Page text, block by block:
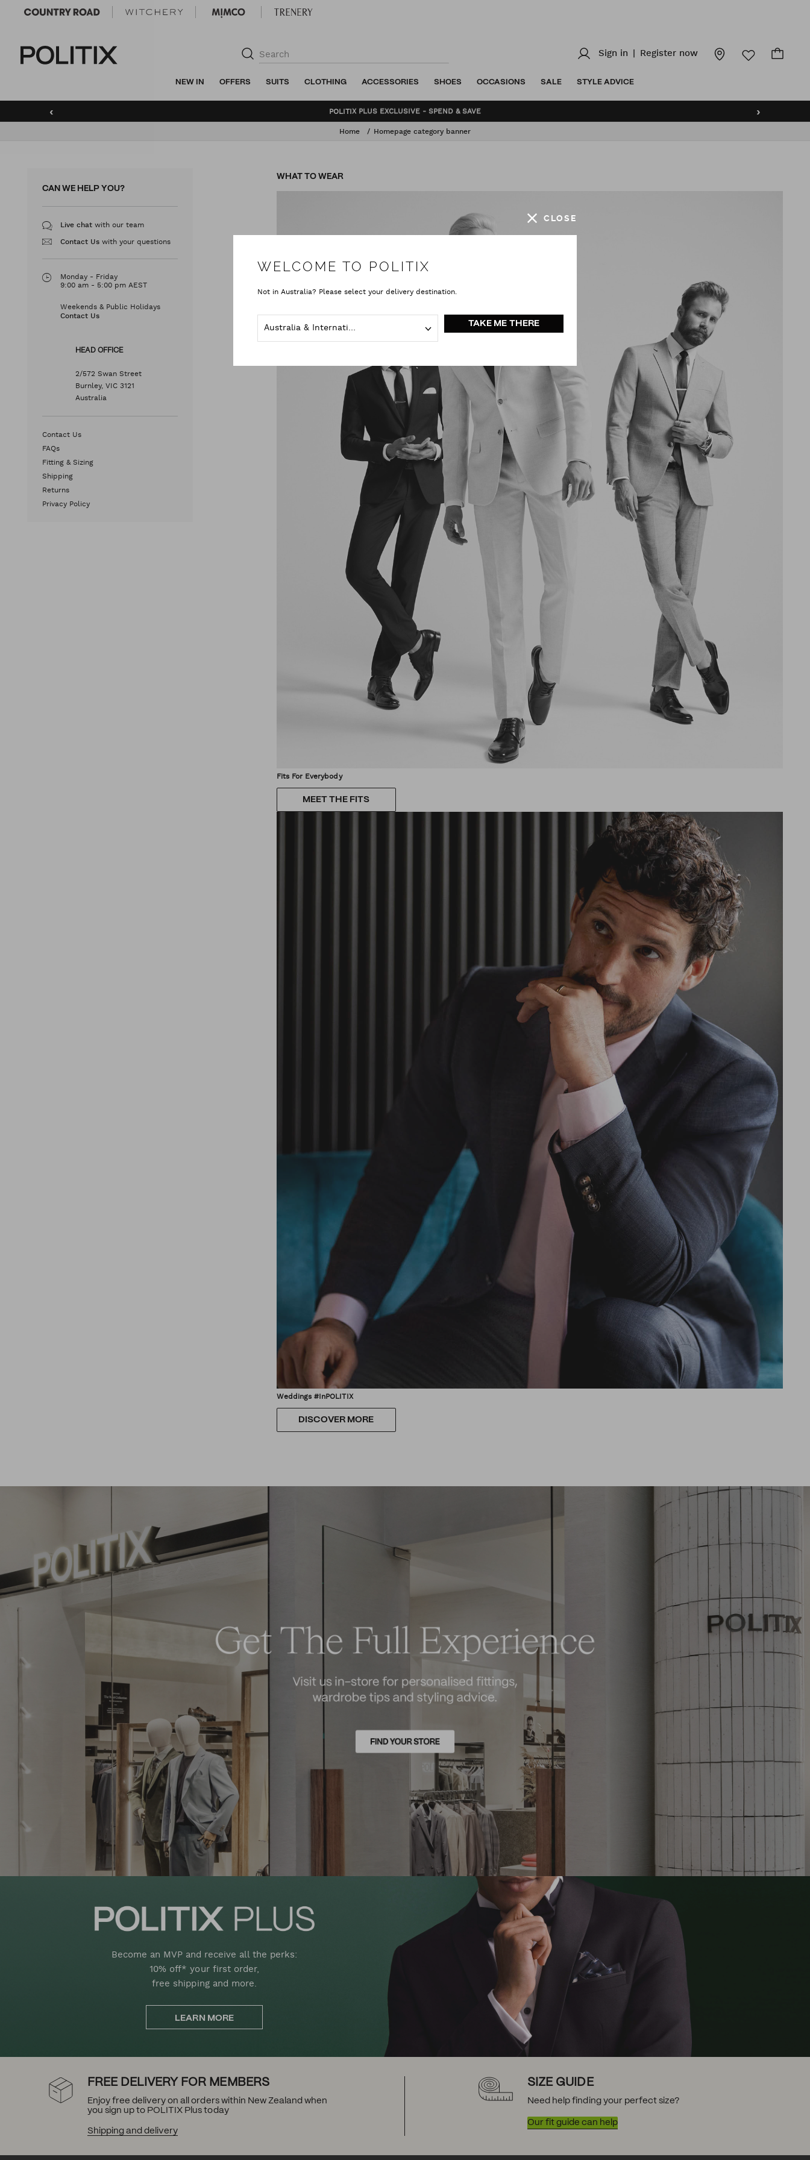
Sign in Register now
NEW IN OFFERS SUITS CLOTHING ACCESSORIES SHOES OCCASIONS SALE STYLE ADVICE
‹ ›
BUNDLE AND SAVE - SHOP NOW
Home Homepage category banner
WHAT TO WEAR
Fits For Everybody
MEET THE FITS
Weddings #InPOLITIX
DISCOVER MORE
CAN WE HELP YOU?
Live chat with our team
Contact Us with your questions
Monday - Friday
9:00 am - 5:00 pm AEST
Weekends & Public Holidays
Contact Us
HEAD OFFICE
2/572 Swan Street
Burnley, VIC 3121
Australia
Contact Us
FAQs
Fitting & Sizing
Shipping
Returns
Privacy Policy
Become an MVP and receive all the perks:
10% off* your first order,
free shipping and more.
LEARN MORE
FREE DELIVERY FOR MEMBERS
Enjoy free delivery on all orders within New Zealand when
you sign up to POLITIX Plus today
Shipping and delivery
SIZE GUIDE
Need help finding your perfect size?
Our fit guide can help
CLOSE
WELCOME TO POLITIX
Not in Australia? Please select your delivery destination.
TAKE ME THERE